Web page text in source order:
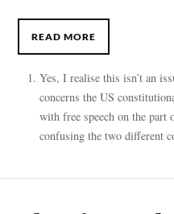
READ MORE
Yes, I realise this isn’t an
concerns the US
with free speech on the
confusing the two different